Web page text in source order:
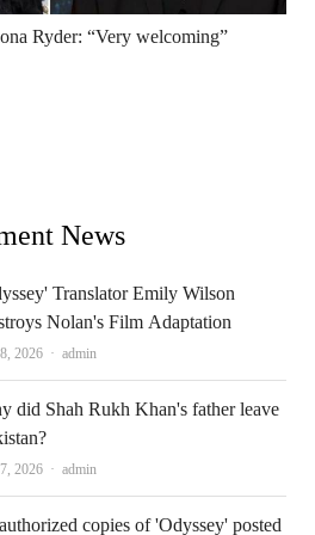
Ryder: “Very welcoming”
News
Translator Emily Wilson
Nolan's Film Adaptation
2026 Author
admin
did Shah Rukh Khan's father leave
2026 Author
admin
copies of 'Odyssey' posted